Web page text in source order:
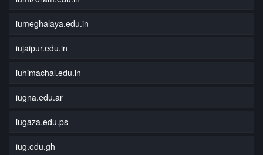
iumeghalaya.edu.in
iujaipur.edu.in
iuhimachal.edu.in
iugna.edu.ar
iugaza.edu.ps
iug.edu.gh